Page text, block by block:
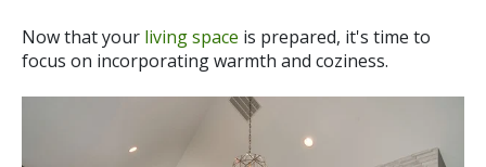
Now that your living space is prepared, it's time to
focus on incorporating warmth and coziness.